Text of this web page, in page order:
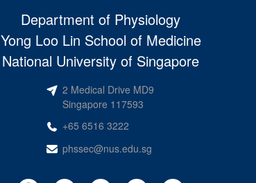
Department of Physiology
Yong Loo Lin School of Medicine
National University of Singapore
2 Medical Drive MD9
Singapore 117593
+65 6516 3222
phssec@nus.edu.sg